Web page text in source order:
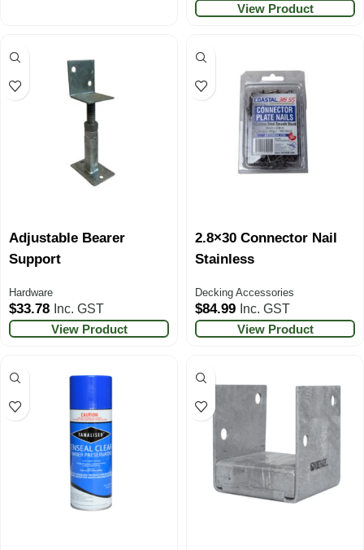
View Product
Adjustable Bearer
Support
Hardware
$33.78 Inc. GST
View Product
2.8×30 Connector Nail
Stainless
Decking Accessories
$84.99 Inc. GST
View Product